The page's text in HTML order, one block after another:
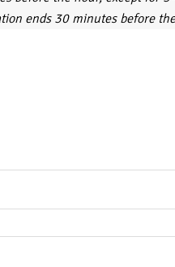
ends 30 minutes before